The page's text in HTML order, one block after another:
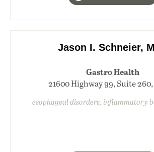
Jason I. Schneier,
Gastro Health
21600 Highway 99, Suite
esophageal disorders, inflammatory